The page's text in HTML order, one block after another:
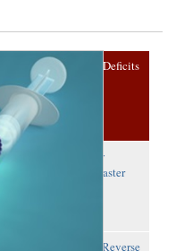
Reverses Fragile X Deficits
Editing to Study
Reveals ‘Master
Lost Protein to Reverse